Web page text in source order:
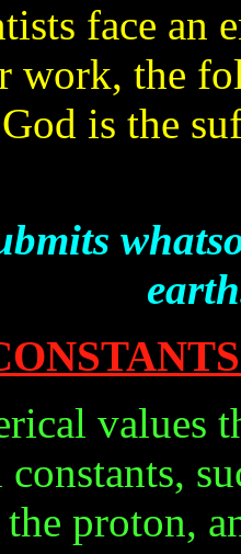
face an
work, the
is the
values
the proton,